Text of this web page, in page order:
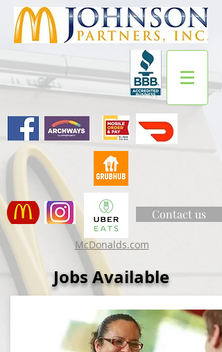
Contact us
McDonalds.com
Jobs Available